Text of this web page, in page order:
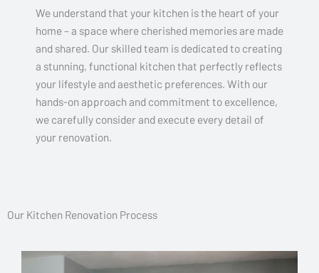
We understand that your kitchen is the heart of your
home – a space where cherished memories are made
and shared. Our skilled team is dedicated to creating
a stunning, functional kitchen that perfectly reflects
your lifestyle and aesthetic preferences. With our
hands-on approach and commitment to excellence,
we carefully consider and execute every detail of
your renovation.
Our Kitchen Renovation Process